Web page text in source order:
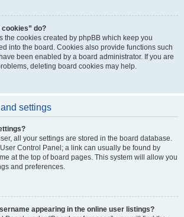
cookies” do?
the cookies created by phpBB which keep you
into the board. Cookies also provide functions such
been enabled by a board administrator. If you are
deleting board cookies may help.
settings
all your settings are stored in the board database.
Control Panel; a link can usually be found by
at the top of board pages. This system will allow you
and preferences.
appearing in the online user listings?